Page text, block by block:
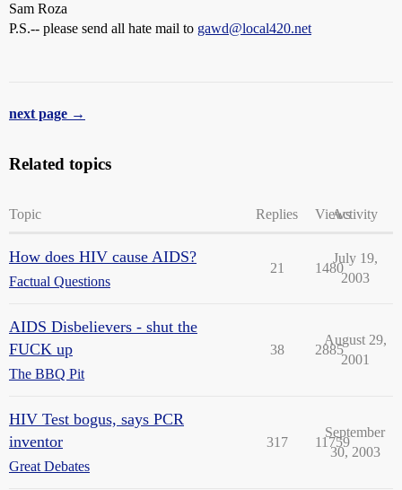
Sam Roza
P.S.-- please send all hate mail to gawd@local420.net
next page →
Related topics
Topic Replies ViewsActivity
How does HIV cause AIDS?
Factual Questions
21 1480
July 19,
2003
AIDS Disbelievers - shut the
FUCK up
The BBQ Pit
38 2885
August 29,
2001
HIV Test bogus, says PCR
inventor
Great Debates
317 11759
September
30, 2003